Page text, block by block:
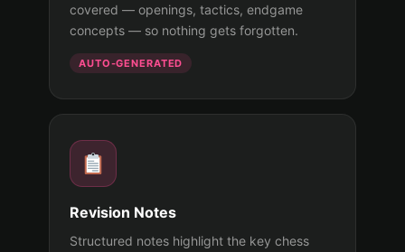
covered — openings, tactics, endgame
concepts — so nothing gets forgotten.
AUTO-GENERATED
Revision Notes
Structured notes highlight the key chess